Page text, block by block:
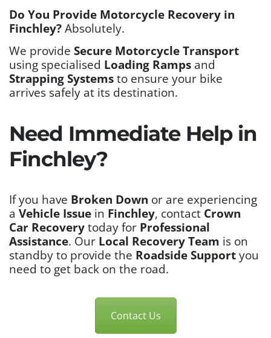
Do You Provide Motorcycle Recovery in
Finchley? Absolutely.
We provide Secure Motorcycle Transport
using specialised Loading Ramps and
Strapping Systems to ensure your bike
arrives safely at its destination.
Need Immediate Help in
Finchley?
If you have Broken Down or are experiencing
a Vehicle Issue in Finchley, contact Crown
Car Recovery today for Professional
Assistance. Our Local Recovery Team is on
standby to provide the Roadside Support you
need to get back on the road.
Contact Us